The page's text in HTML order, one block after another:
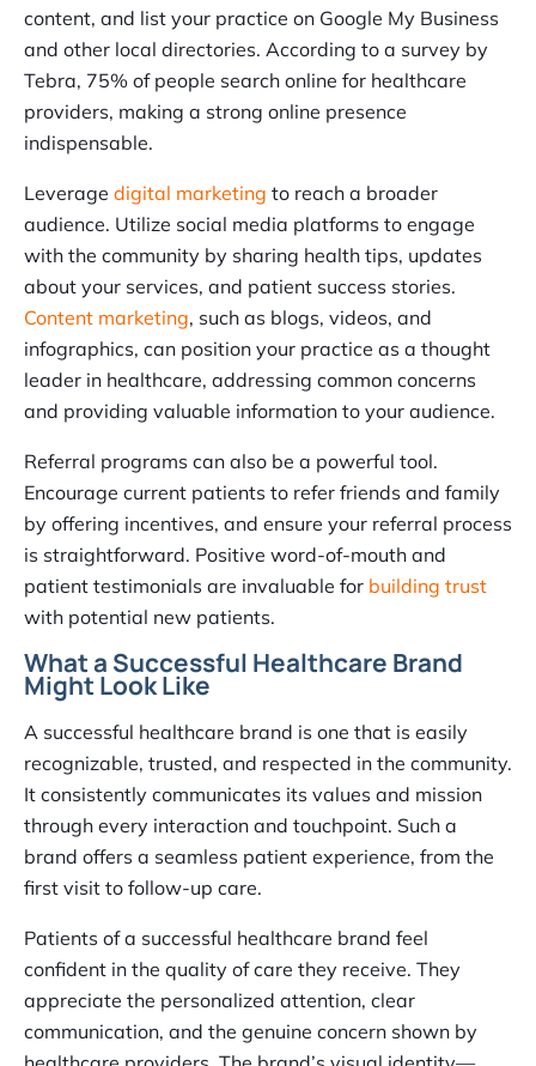
content, and list your practice on Google My Business
and other local directories. According to a survey by
Tebra, 75% of people search online for healthcare
providers, making a strong online presence
indispensable.
Leverage digital marketing to reach a broader
audience. Utilize social media platforms to engage
with the community by sharing health tips, updates
about your services, and patient success stories.
Content marketing, such as blogs, videos, and
infographics, can position your practice as a thought
leader in healthcare, addressing common concerns
and providing valuable information to your audience.
Referral programs can also be a powerful tool.
Encourage current patients to refer friends and family
by offering incentives, and ensure your referral process
is straightforward. Positive word-of-mouth and
patient testimonials are invaluable for building trust
with potential new patients.
What a Successful Healthcare Brand
Might Look Like
A successful healthcare brand is one that is easily
recognizable, trusted, and respected in the community.
It consistently communicates its values and mission
through every interaction and touchpoint. Such a
brand offers a seamless patient experience, from the
first visit to follow-up care.
Patients of a successful healthcare brand feel
confident in the quality of care they receive. They
appreciate the personalized attention, clear
communication, and the genuine concern shown by